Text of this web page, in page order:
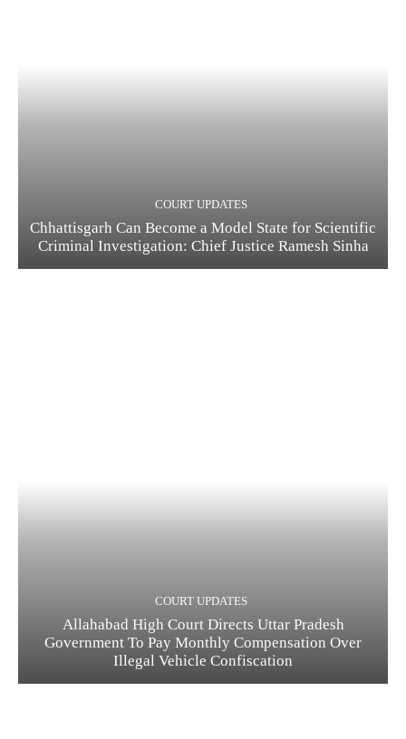
COURT UPDATES
Chhattisgarh Can Become a Model State for Scientific
Criminal Investigation: Chief Justice Ramesh Sinha
COURT UPDATES
Allahabad High Court Directs Uttar Pradesh
Government To Pay Monthly Compensation Over
Illegal Vehicle Confiscation